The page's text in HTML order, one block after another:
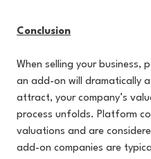
Conclusion
When selling your
an add-on will dramatically
attract, your company’s
process unfolds. Platform
valuations and are
add-on companies are